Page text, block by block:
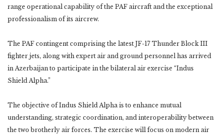
range operational capability of the PAF aircraft and the exceptional
professionalism of its aircrew.
The PAF contingent comprising the latest JF-17 Thunder Block III
fighter jets, along with expert air and ground personnel has arrived
in Azerbaijan to participate in the bilateral air exercise “Indus
Shield Alpha.”
The objective of Indus Shield Alpha is to enhance mutual
understanding, strategic coordination, and interoperability between
the two brotherly air forces. The exercise will focus on modern air